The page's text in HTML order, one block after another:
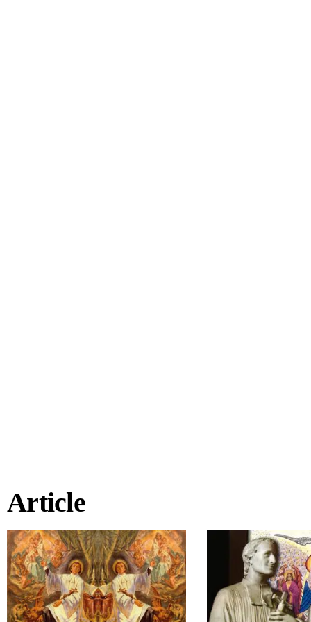
Article